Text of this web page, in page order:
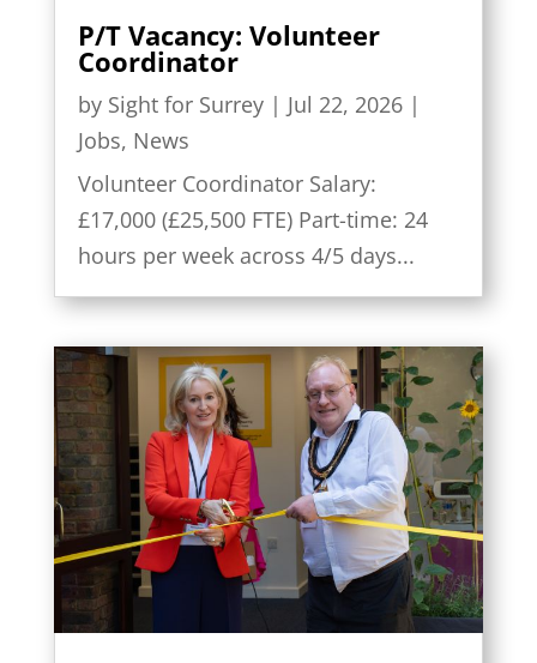
P/T Vacancy: Volunteer
Coordinator
by Sight for Surrey| Jul 22, 2026|
Jobs, News
Volunteer Coordinator Salary:
£17,000 (£25,500 FTE) Part-time: 24
hours per week across 4/5 days...